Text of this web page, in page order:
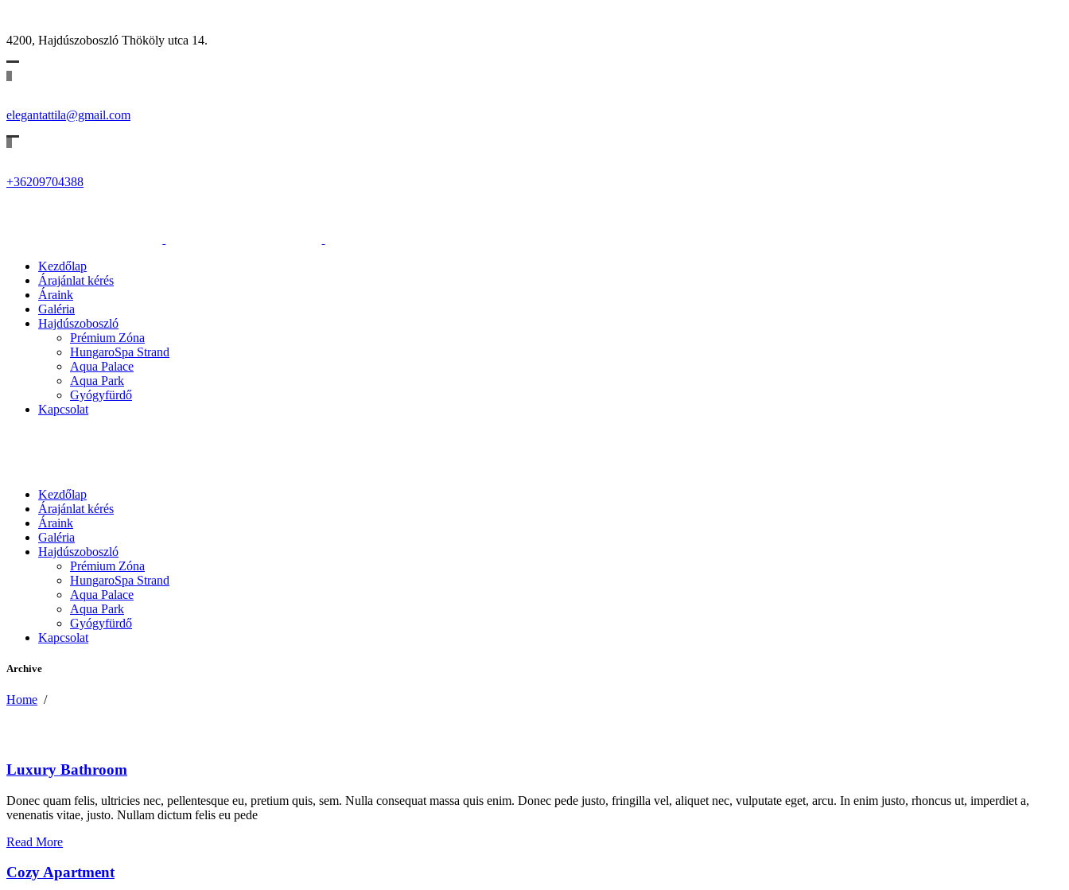
4200, Hajdúszoboszló Thököly utca 14.
elegantattila@gmail.com
+36209704388
Kezdőlap
Árajánlat kérés
Áraink
Galéria
Hajdúszoboszló
Prémium Zóna
HungaroSpa Strand
Aqua Palace
Aqua Park
Gyógyfürdő
Kapcsolat
Kezdőlap
Árajánlat kérés
Áraink
Galéria
Hajdúszoboszló
Prémium Zóna
HungaroSpa Strand
Aqua Palace
Aqua Park
Gyógyfürdő
Kapcsolat
Archive
Home /
Luxury Bathroom
Donec quam felis, ultricies nec, pellentesque eu, pretium quis, sem. Nulla consequat massa quis enim. Donec pede justo, fringilla vel, aliquet nec, vulputate eget, arcu. In enim justo, rhoncus ut, imperdiet a,
venenatis vitae, justo. Nullam dictum felis eu pede
Read More
Cozy Apartment